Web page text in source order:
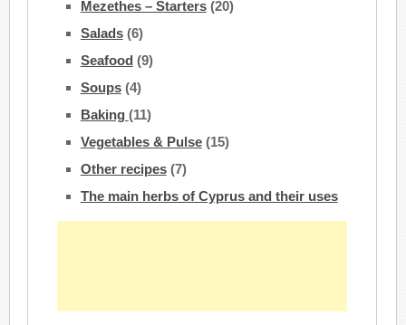
Mezethes – Starters(20)
Salads(6)
Seafood (9)
Soups(4)
Baking (11)
Vegetables & Pulse(15)
Other recipes(7)
The main herbs of Cyprus and their uses